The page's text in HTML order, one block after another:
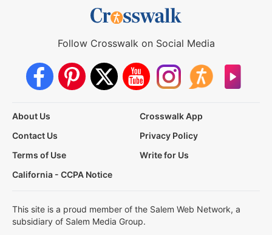
Follow Crosswalk on Social Media
About Us
Crosswalk App
Contact Us
Privacy Policy
Terms of Use
Write for Us
California - CCPA Notice
This site is a proud member of the Salem Web Network, a
subsidiary of Salem Media Group.